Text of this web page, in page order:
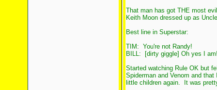
That man has got THE most
Keith Moon dressed up as
Best line in Superstar:
TIM: You're not Randy!
BILL: [dirty giggle] Oh yes I
Started watching Rule OK but
Spiderman and Venom and
little children again. It was